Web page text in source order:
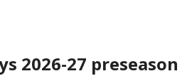
2026-27 preseason